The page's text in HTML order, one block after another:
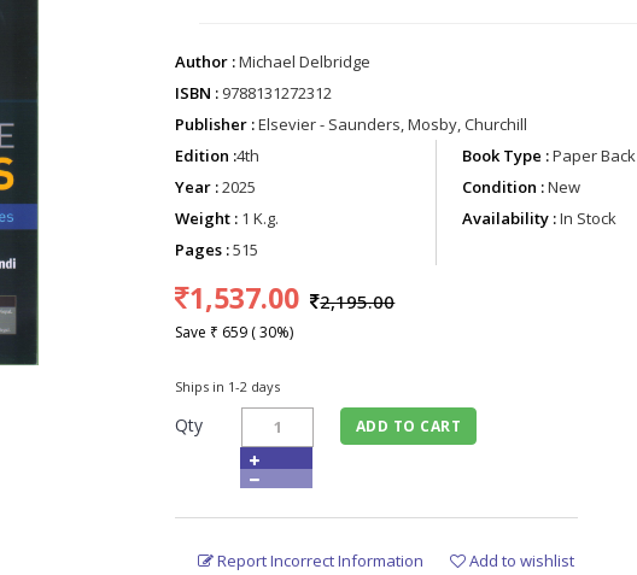
Author :Michael Delbridge
ISBN : 9788131272312
Publisher :Elsevier - Saunders, Mosby, Churchill
Edition :4th
Year :2025
Weight : 1 K.g.
Pages :515
Book Type :Paper Back
Condition :New
Availability :In Stock
1,537.00 2,195.00
Save ₹ 659 ( 30%)
Ships in 1-2 days
Qty ADD TO CART
Report Incorrect Information
Add to wishlist